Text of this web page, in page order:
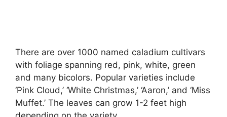
There are over 1000 named caladium cultivars
with foliage spanning red, pink, white, green
and many bicolors. Popular varieties include
‘Pink Cloud,’ ‘White Christmas,’ ‘Aaron,’ and ‘Miss
Muffet.’ The leaves can grow 1-2 feet high